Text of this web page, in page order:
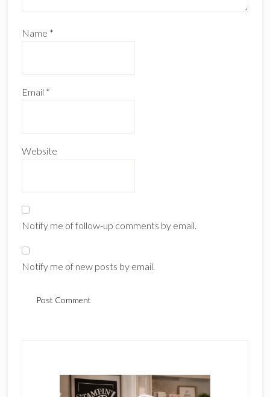
Name *
Email *
Website
Notify me of follow-up comments by email.
Notify me of new posts by email.